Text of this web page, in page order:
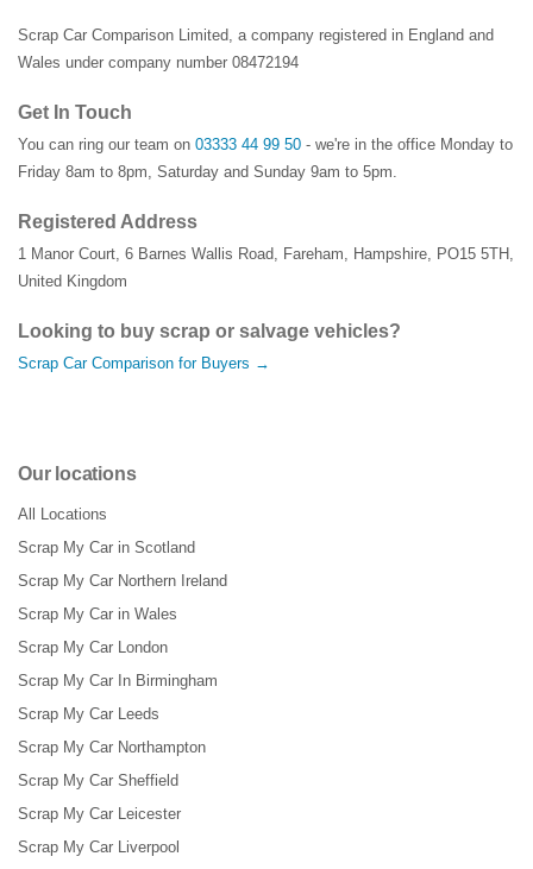
Scrap Car Comparison Limited, a company registered in England and
Wales under company number 08472194
Get In Touch
You can ring our team on 03333 44 99 50 - we're in the office Monday to
Friday 8am to 8pm, Saturday and Sunday 9am to 5pm.
Registered Address
1 Manor Court, 6 Barnes Wallis Road, Fareham, Hampshire, PO15 5TH ,
United Kingdom
Looking to buy scrap or salvage vehicles?
Scrap Car Comparison for Buyers →
Our locations
All Locations
Scrap My Car in Scotland
Scrap My Car Northern Ireland
Scrap My Car in Wales
Scrap My Car London
Scrap My Car In Birmingham
Scrap My Car Leeds
Scrap My Car Northampton
Scrap My Car Sheffield
Scrap My Car Leicester
Scrap My Car Liverpool